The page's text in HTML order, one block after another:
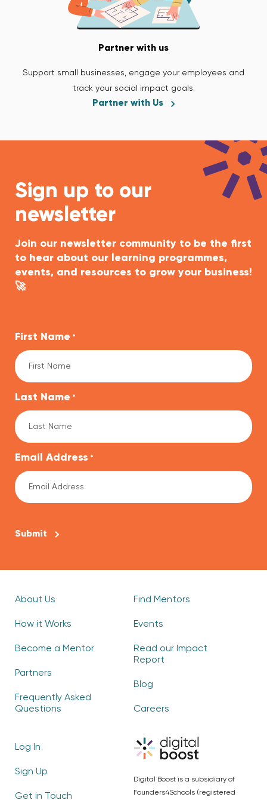
Partner with us
Support small businesses, engage your employees and
track your social impact goals.
Partner with Us
Sign up to our
newsletter
Join our newsletter community to be the first
to hear about our learning programmes,
events, and resources to grow your business!
🚀
First Name *
Last Name *
Email Address *
Digital Boost is a subsidiary of
Founders4Schools (registered
About Us
How it Works
Become a Mentor
Partners
Frequently Asked
Questions
Find Mentors
Events
Read our Impact
Report
Blog
Careers
Log In
Sign Up
Get in Touch